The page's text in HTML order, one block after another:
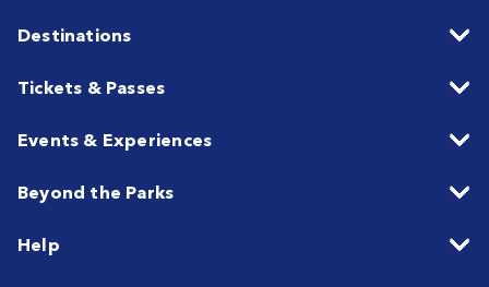
Destinations
Tickets & Passes
Events & Experiences
Beyond the Parks
Help